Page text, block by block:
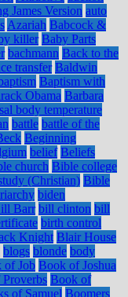
James Version auto
Azariah Babcock &
killer Baby Parts
bachmann Back to the
transfer Baldwin
Baptism with
Obama Barbara
body temperature
battle battle of the
Beginning
belief Beliefs
church Bible college
(Christian) Bible
biden
Barr bill clinton bill
birth control
Knight Blair House
blogs blonde body
of Job Book of Joshua
Book of
of Samuel Boomers